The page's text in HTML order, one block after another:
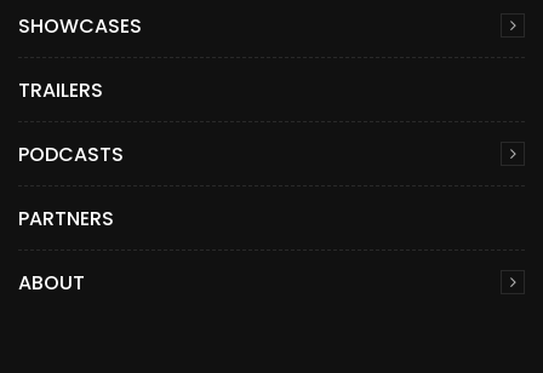
SHOWCASES
TRAILERS
PODCASTS
PARTNERS
ABOUT